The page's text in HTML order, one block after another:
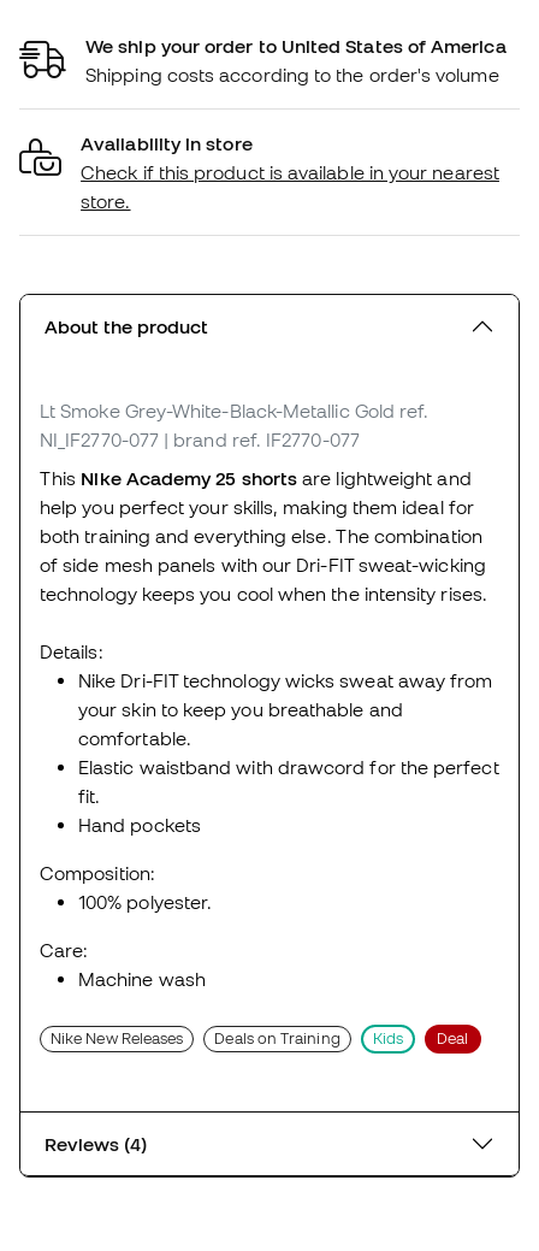
We ship your order to United States of America
Shipping costs according to the order's volume
Availability in store
Check if this product is available in your nearest
store.
About the product
Lt Smoke Grey-White-Black-Metallic Gold ref.
NI_IF2770-077 | brand ref. IF2770-077
This Nike Academy 25 shorts are lightweight and
help you perfect your skills, making them ideal for
both training and everything else. The combination
of side mesh panels with our Dri-FIT sweat-wicking
technology keeps you cool when the intensity rises.
Details:
Nike Dri-FIT technology wicks sweat away from
your skin to keep you breathable and
comfortable.
Elastic waistband with drawcord for the perfect
fit.
Hand pockets
Composition:
100% polyester.
Care:
Machine wash
Nike New Releases Deals on Training Kids Deal
Reviews (4)